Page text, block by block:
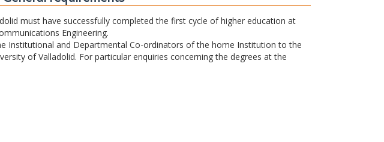
must have successfully completed the first cycle of higher education at
Engineering.
Institutional and Departmental Co-ordinators of the home Institution to the
of Valladolid. For particular enquiries concerning the degrees at the